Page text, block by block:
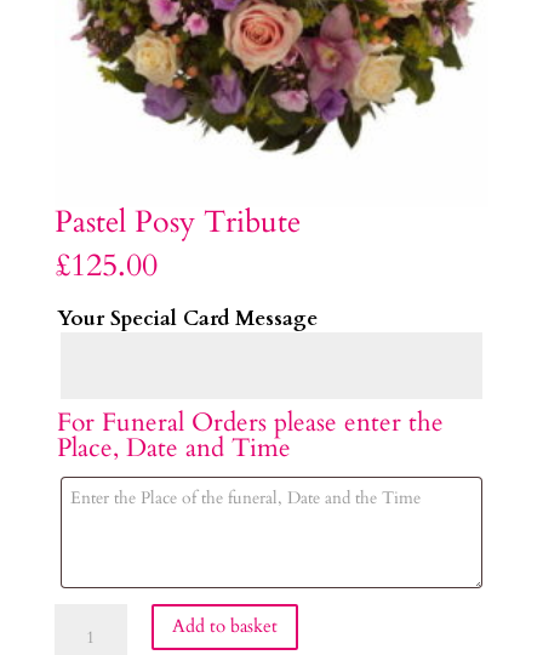
Pastel Posy Tribute
£125.00
Your Special Card Message
For Funeral Orders please enter the
Place, Date and Time
Posy Add to basket